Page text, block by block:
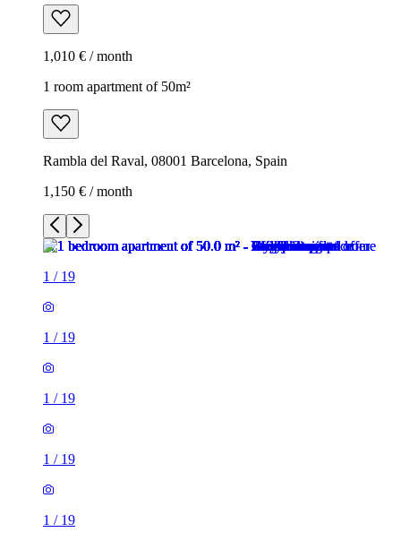
1,010 € / month
1 room apartment of 50m²
Rambla del Raval, 08001 Barcelona, Spain
1,150 € / month
1 / 19
1 / 19
1 / 19
1 / 19
1 / 19